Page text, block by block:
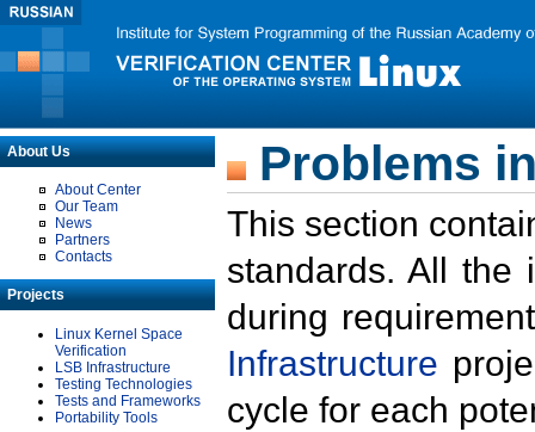
About Us
About Center
Our Team
News
Partners
Contacts
Projects
Linux Kernel Space
Verification
LSB Infrastructure
Testing Technologies
Tests and Frameworks
Portability Tools
Problems
This section
standards. All the
during
Infrastructure
cycle for each